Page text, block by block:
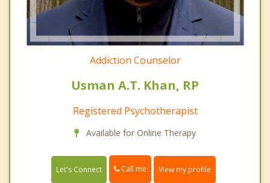
Addiction Counselor
Usman A.T. Khan, RP
Registered Psychotherapist
Available for Online Therapy
Let's Connect Call me View my profile